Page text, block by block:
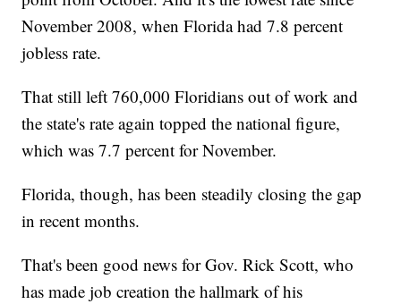
November 2008, when Florida had 7.8 percent
jobless rate.
That still left 760,000 Floridians out of work and
the state's rate again topped the national figure,
which was 7.7 percent for November.
Florida, though, has been steadily closing the gap
in recent months.
That's been good news for Gov. Rick Scott, who
has made job creation the hallmark of his